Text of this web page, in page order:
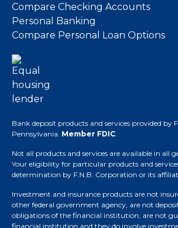
Compare Checking Accounts
Personal Banking
Compare Personal Loan Options
Bank deposit products and services provided by
Pennsylvania. Member FDIC.
Not all products and services are available in all
Your eligibility for particular products and
determination by F.N.B. Corporation or its
Investment and insurance products are not
other federal government agency, are not
obligations of the financial institution, are not
financial institution and they do involve